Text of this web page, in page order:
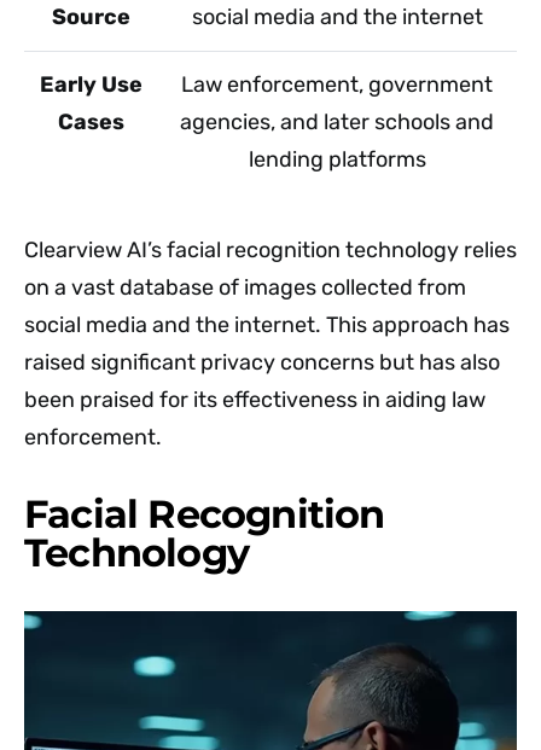
Source
social media and the internet
Early Use
Cases
Law enforcement, government
agencies, and later schools and
lending platforms
Clearview AI’s facial recognition technology relies
on a vast database of images collected from
social media and the internet. This approach has
raised significant privacy concerns but has also
been praised for its effectiveness in aiding law
enforcement.
Facial Recognition
Technology